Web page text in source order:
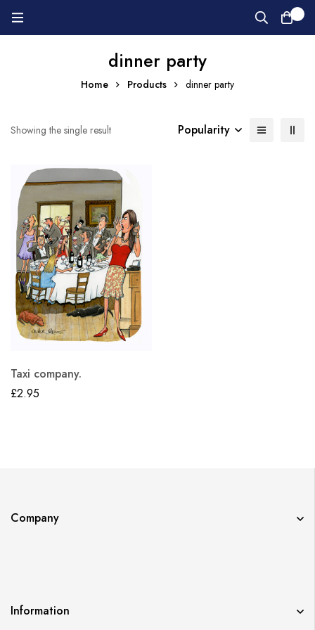
dinner party
Home Products dinner party
Showing the single result Popularity
Taxi company.
£2.95
Company
Information